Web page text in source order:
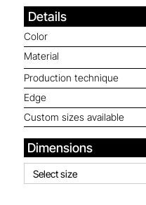
Details
Color
Material
Production technique
Edge
Custom sizes available
Dimensions
Select size